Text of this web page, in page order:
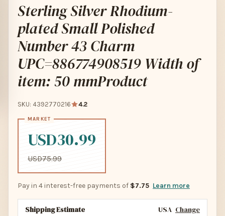
Sterling Silver Rhodium-
plated Small Polished
Number 43 Charm
UPC=886774908519 Width of
item: 50 mmProduct
SKU: 4392770216 4.2
USD30.99
USD75.99
Pay in 4 interest-free payments of $7.75 Learn more
Shipping Estimate USA Change